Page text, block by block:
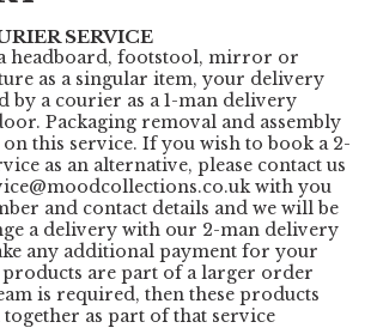
SERVICE
headboard, footstool, mirror or
as a singular item, your delivery
by a courier as a 1-man delivery
Packaging removal and assembly
this service. If you wish to book a 2-
as an alternative, please contact us
with you
and contact details and we will be
a delivery with our 2-man delivery
any additional payment for your
are part of a larger order
is required, then these products
as part of that service